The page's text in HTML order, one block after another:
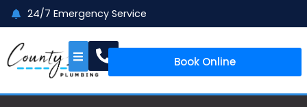
24/7 Emergency Service
Book Online